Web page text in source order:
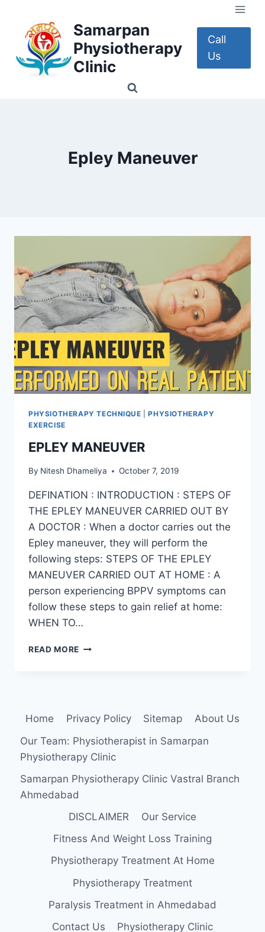
content
Samarpan
Physiotherapy
Clinic
Call
Us
Epley Maneuver
PHYSIOTHERAPY TECHNIQUE |PHYSIOTHERAPY
EXERCISE
EPLEY MANEUVER
By Nitesh Dhameliya October 7, 2019
DEFINATION : INTRODUCTION : STEPS OF
THE EPLEY MANEUVER CARRIED OUT BY
A DOCTOR : When a doctor carries out the
Epley maneuver, they will perform the
following steps: STEPS OF THE EPLEY
MANEUVER CARRIED OUT AT HOME : A
person experiencing BPPV symptoms can
follow these steps to gain relief at home:
WHEN TO…
READ MORE EPLEY
Home Privacy Policy Sitemap
About Us
Our Team: Physiotherapist in Samarpan
Physiotherapy Clinic
Samarpan Physiotherapy Clinic Vastral Branch
Ahmedabad
DISCLAIMER
Our Service
Fitness And Weight Loss Training
Physiotherapy Treatment At Home
Physiotherapy Treatment
Paralysis Treatment in Ahmedabad
Contact Us
Physiotherapy Clinic